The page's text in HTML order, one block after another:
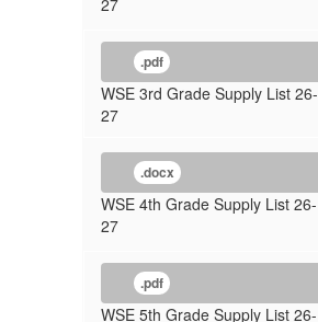
27
.pdf
WSE 3rd Grade Supply List 26-
27
.docx
WSE 4th Grade Supply List 26-
27
.pdf
WSE 5th Grade Supply List 26-